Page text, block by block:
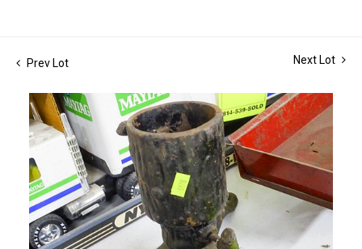
Prev Lot Next Lot